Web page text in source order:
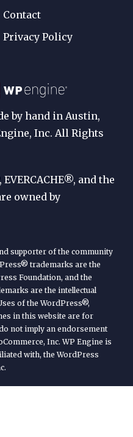
Contact
Privacy Policy
by hand in Austin,
Inc. All Rights
and the
owned by
supporter of the community
trademarks are the
Foundation, and the
are the intellectual
of the WordPress®,
in this website are for
not imply an endorsement
Inc. WP Engine is
with, the WordPress